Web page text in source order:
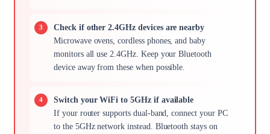
Check if other 2.4GHz devices are nearby
Microwave ovens, cordless phones, and baby
monitors all use 2.4GHz. Keep your Bluetooth
device away from these when possible.
Switch your WiFi to 5GHz if available
If your router supports dual-band, connect your PC
to the 5GHz network instead. Bluetooth stays on